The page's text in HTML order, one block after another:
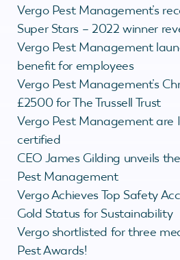
Vergo Pest Management’s
Super Stars – 2022 winner
Vergo Pest Management
benefit for employees
Vergo Pest Management’s
£2500 for The Trussell Trust
Vergo Pest Management are
certified
CEO James Gilding unveils
Pest Management
Vergo Achieves Top Safety
Gold Status for Sustainability
Vergo shortlisted for three
Pest Awards!